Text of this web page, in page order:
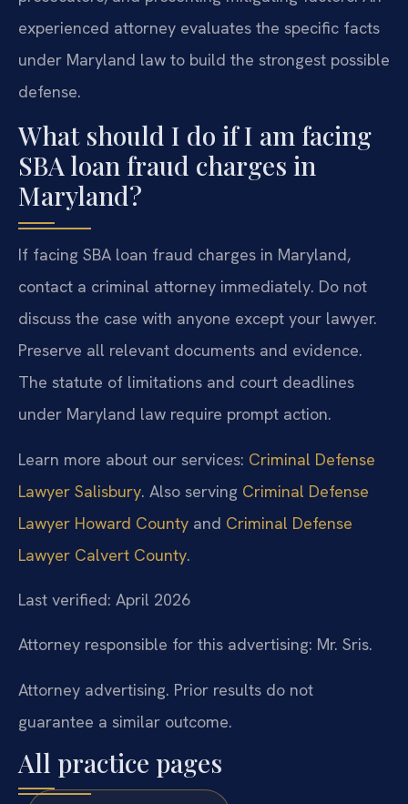
experienced attorney evaluates the specific facts
under Maryland law to build the strongest possible
defense.
What should I do if I am facing
SBA loan fraud charges in
Maryland?
If facing SBA loan fraud charges in Maryland,
contact a criminal attorney immediately. Do not
discuss the case with anyone except your lawyer.
Preserve all relevant documents and evidence.
The statute of limitations and court deadlines
under Maryland law require prompt action.
Learn more about our services: Criminal Defense
Lawyer Salisbury. Also serving Criminal Defense
Lawyer Howard County and Criminal Defense
Lawyer Calvert County.
Last verified: April 2026
Attorney responsible for this advertising: Mr. Sris.
Attorney advertising. Prior results do not
guarantee a similar outcome.
All practice pages